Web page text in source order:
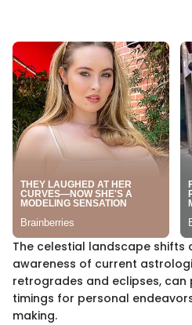
The celestial landscape shifts
awareness of current
retrogrades and eclipses, can
timings for personal
making.